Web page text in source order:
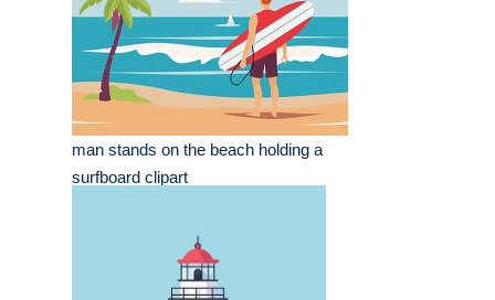
man stands on the beach holding a
surfboard clipart